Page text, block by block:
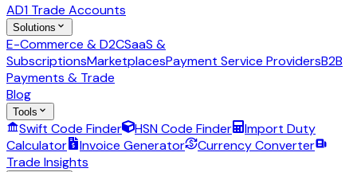
AD1 Trade Accounts
Solutions
E-Commerce & D2CSaaS &
SubscriptionsMarketplacesPayment Service ProvidersB2B
Payments & Trade
Blog
Tools
Swift Code Finder HSN Code Finder
Import Duty
Calculator
Invoice Generator
Currency Converter
Trade Insights